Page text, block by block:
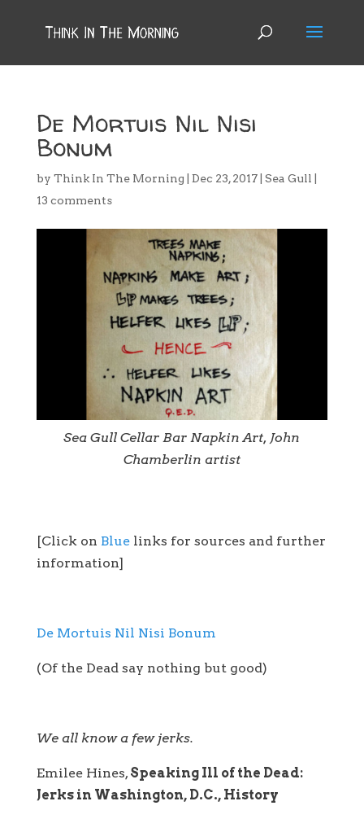
De Mortuis Nil Nisi
Bonum
by Think In The Morning Dec 23, 2017| Sea Gull
13 comments
Sea Gull Cellar Bar Napkin Art, John
Chamberlin artist
[Click on Bluelinks for sources and further
information]
De Mortuis Nil Nisi Bonum
(Of the Dead say nothing but good)
We all know a few jerks.
Emilee Hines, Speaking Ill of the Dead:
Jerks in Washington, D.C., History